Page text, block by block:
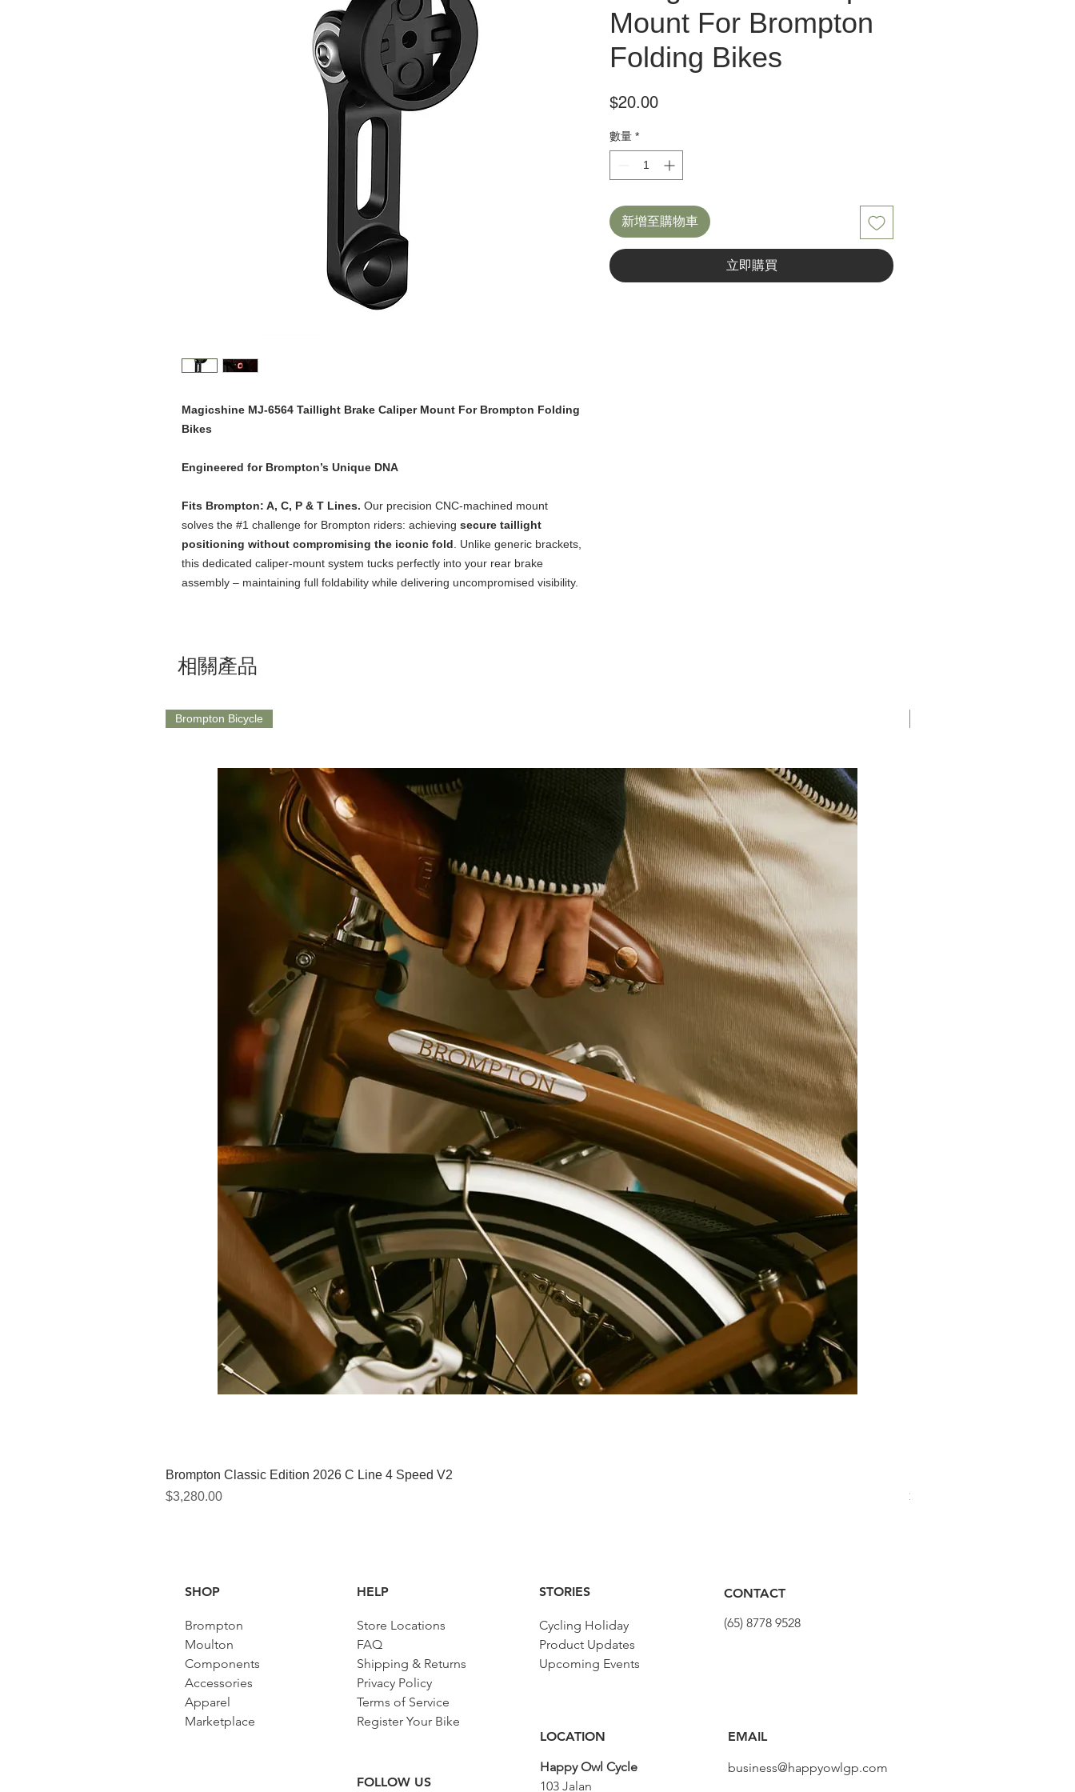
Magicshine MJ-6564 Taillight Brake Caliper Mount For Brompton Folding
Bikes
Engineered for Brompton’s Unique DNA
Fits Brompton: A, C, P & T Lines. Our precision CNC-machined mount
solves the #1 challenge for Brompton riders: achieving secure taillight
positioning without compromising the iconic fold . Unlike generic brackets,
this dedicated caliper-mount system tucks perfectly into your rear brake
assembly – maintaining full foldability while delivering uncompromised visibility.
Mount For Brompton
Folding Bikes
$20.00價
數量 *
新增至購物車
立即購買
相關產品
Brompton Bicycle
Brompton Classic Edition 2026 C Line 4 Speed V2
價格
$3,280.00
價格
$320.00
SHOP
Brompton
Moulton
Components
Accessories​
Apparel
Marketplace
HELP
Store Locations
FAQ
Shipping & Returns
Privacy Policy
Terms of Service
Register Your Bike
FOLLOW US
STORIES
Cycling Holiday
Product Updates
Upcoming Events
LOCATION
Happy Owl Cycle
103 Jalan
CONTACT
(65) 8778 9528
EMAIL
business@happyowlgp.com